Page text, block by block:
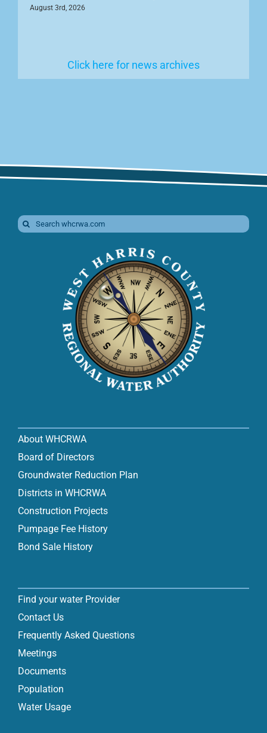
August 3rd, 2026
Click here for news archives
Search
for:
About WHCRWA
Board of Directors
Groundwater Reduction Plan
Districts in WHCRWA
Construction Projects
Pumpage Fee History
Bond Sale History
Find your water Provider
Contact Us
Frequently Asked Questions
Meetings
Documents
Population
Water Usage